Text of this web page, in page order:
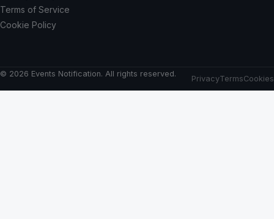
Terms of Service
Cookie Policy
© 2026 Events Notification. All rights reserved.
PrivacyTermsCookies